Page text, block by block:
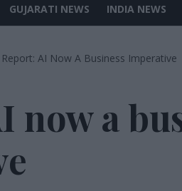
GUJARATI NEWS INDIA NEWS
Report: AI Now A Business Imperative
now a